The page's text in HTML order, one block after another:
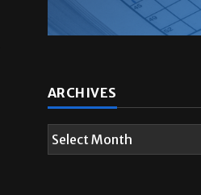
ARCHIVES